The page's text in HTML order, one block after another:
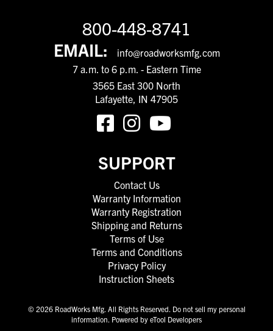
800-448-8741
EMAIL:
info@roadworksmfg.com
7 a.m. to 6 p.m. - Eastern Time
3565 East 300 North
Lafayette, IN 47905
SUPPORT
Contact Us
Warranty Information
Warranty Registration
Shipping and Returns
Terms of Use
Terms and Conditions
Privacy Policy
Instruction Sheets
© 2026 RoadWorks Mfg. All Rights Reserved. Do not sell my personal
information. Powered by eTool Developers